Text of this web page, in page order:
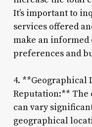
It’s important to
services offered
make an informed
preferences and
4. **Geographical
Reputation:** The
can vary
geographical